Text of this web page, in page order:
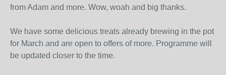
from Adam and more. Wow, woah and big thanks.
We have some delicious treats already brewing in the pot
for March and are open to offers of more. Programme will
be updated closer to the time.